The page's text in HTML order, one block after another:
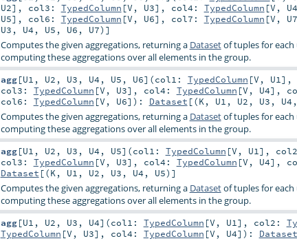
U2] , col3: TypedColumn [V , U3] , col4: TypedColumn [V , U4
U5] , col6: TypedColumn [V , U6] , col7: TypedColumn [V , U7
U3 , U4 , U5 , U6 , U7)]
Computes the given aggregations, returning a Datasetof tuples for each
computing these aggregations over all elements in the group.
agg[U1 , U2 , U3 , U4 , U5 , U6] (col1: TypedColumn [V , U1 ] ,
col3: TypedColumn [V , U3] , col4: TypedColumn [V , U4] ,
col6: TypedColumn [V , U6] ) : Dataset [(K , U1 , U2 , U3 , U4 ,
Computes the given aggregations, returning a Datasetof tuples for each
computing these aggregations over all elements in the group.
agg[U1 , U2 , U3 , U4 , U5] (col1: TypedColumn [V , U1 ] ,
col3: TypedColumn [V , U3] , col4: TypedColumn [V , U4] ,
Dataset [(K , U1 , U2 , U3 , U4 , U5)]
Computes the given aggregations, returning a Datasetof tuples for each
computing these aggregations over all elements in the group.
agg[U1 , U2 , U3 , U4] (col1: TypedColumn [V , U1 ] , col2:
TypedColumn [V , U3] , col4: TypedColumn [V , U4] ) : Dataset